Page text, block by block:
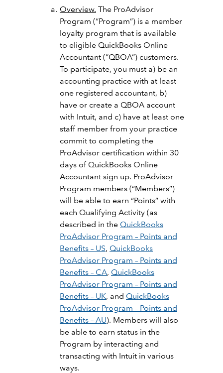
Overview. The ProAdvisor
Program (“Program”) is a member
loyalty program that is available
to eligible QuickBooks Online
Accountant (“QBOA”) customers.
To participate, you must a) be an
accounting practice with at least
one registered accountant, b)
have or create a QBOA account
with Intuit, and c) have at least one
staff member from your practice
commit to completing the
ProAdvisor certification within 30
days of QuickBooks Online
Accountant sign up. ProAdvisor
Program members (“Members”)
will be able to earn “Points” with
each Qualifying Activity (as
described in the QuickBooks
ProAdvisor Program – Points and
Benefits – US, QuickBooks
ProAdvisor Program – Points and
Benefits – CA, QuickBooks
ProAdvisor Program – Points and
Benefits – UK, and QuickBooks
ProAdvisor Program – Points and
Benefits – AU). Members will also
be able to earn status in the
Program by interacting and
transacting with Intuit in various
ways.